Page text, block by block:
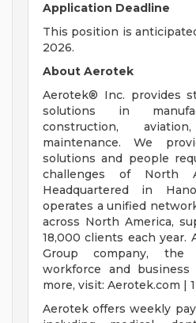
Application Deadline
This position is
2026.
About Aerotek
Aerotek® Inc. provides
solutions in
construction,
maintenance. We
solutions and people
challenges of North
Headquartered in
operates a unified
across North America,
18,000 clients each year.
Group company,
workforce and
more, visit: Aerotek.com |
Aerotek offers weekly